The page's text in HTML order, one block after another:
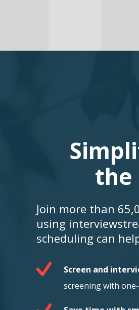
the
Screen and
screening with
Join more than
using
scheduling can